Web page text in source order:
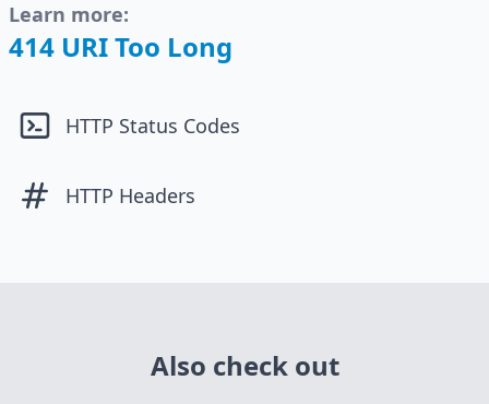
Learn more:
414 URI Too Long
HTTP Status Codes
HTTP Headers
Also check out